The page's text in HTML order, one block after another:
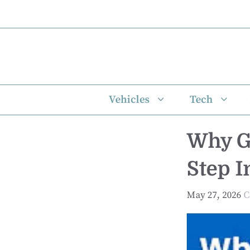
to
Vehicles Tech
Why
Step
May 27, 2026